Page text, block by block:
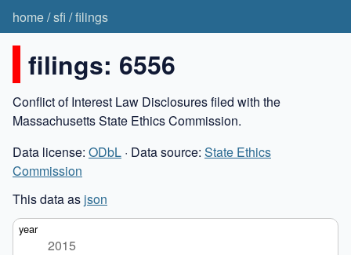
home/sfi /filings
filings: 6556
Conflict of Interest Law Disclosures filed with the
Massachusetts State Ethics Commission.
Data license: ODbL · Data source: State Ethics
Commission
This data as json
2015